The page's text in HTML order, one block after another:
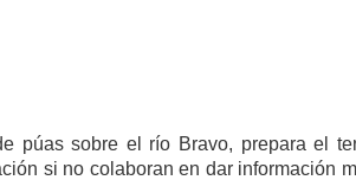
púas sobre el río Bravo, prepara el
si no colaboran en dar información